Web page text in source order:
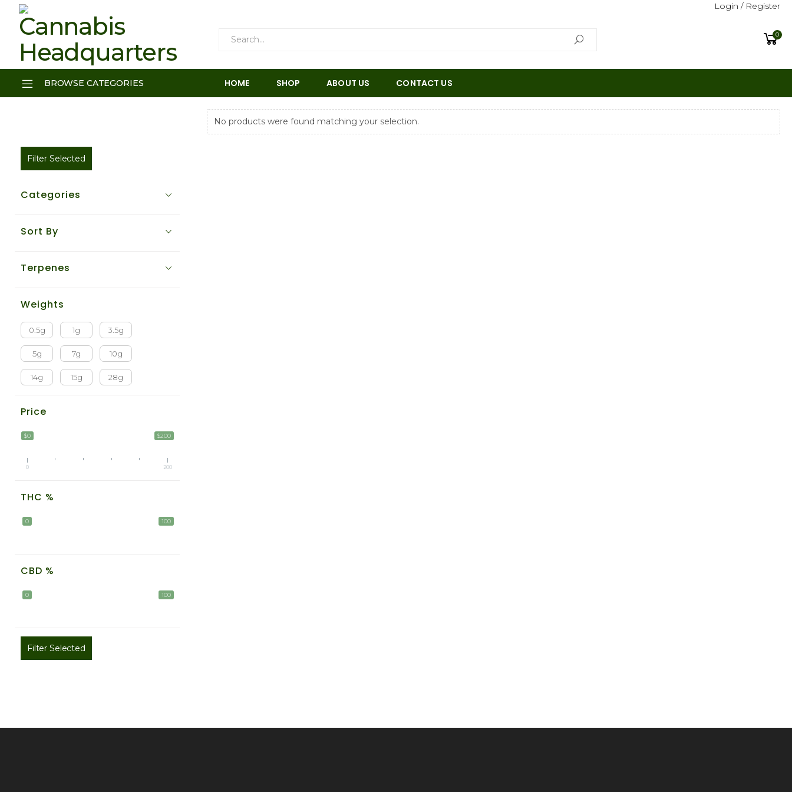
Login / Register
0
BROWSE CATEGORIES HOME SHOP ABOUT US CONTACT US
Filter Selected
Categories
Sort By
Terpenes
Weights
0.5g 1g 3.5g
5g 7g 10g
14g 15g 28g
Price
$0 $200
0 200
THC %
0 100
CBD %
0 100
Filter Selected
No products were found matching your selection.